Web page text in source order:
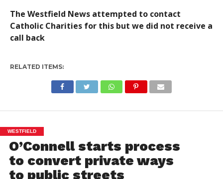
The Westfield News attempted to contact
Catholic Charities for this but we did not receive a
call back
RELATED ITEMS:
WESTFIELD
O’Connell starts process
to convert private ways
to public streets